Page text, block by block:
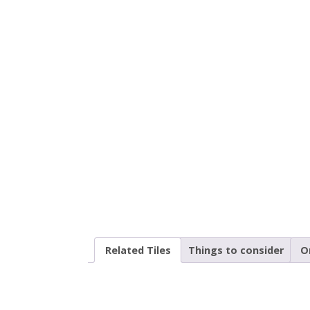
Related Tiles Things to consider